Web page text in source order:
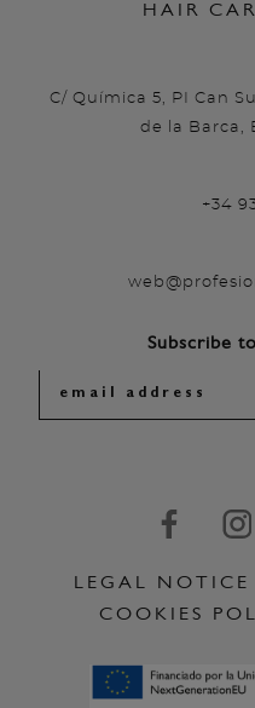
HAIR
C/ Química 5, PI Can
de la Barca,
+34
Subscribe
LEGAL NOTICE
COOKIES